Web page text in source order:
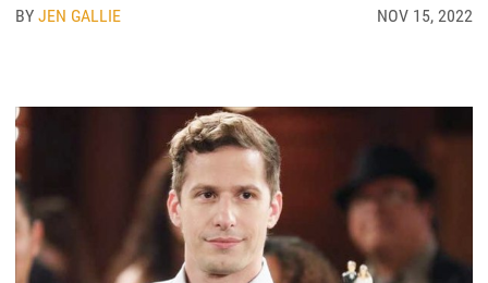
BYJEN GALLIE NOV 15, 2022